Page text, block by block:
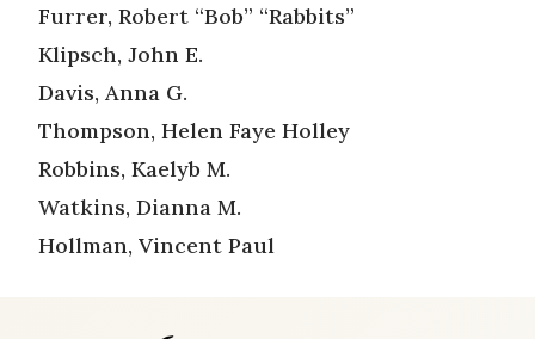
Furrer, Robert “Bob” “Rabbits”
Klipsch, John E.
Davis, Anna G.
Thompson, Helen Faye Holley
Robbins, Kaelyb M.
Watkins, Dianna M.
Hollman, Vincent Paul